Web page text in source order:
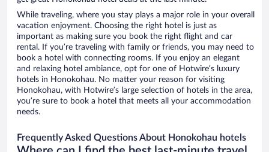
While traveling, where you stay plays a major role in your overall
vacation enjoyment. Choosing the right hotel is just as
important as making sure you book the right flight and car
rental. If you’re traveling with family or friends, you may need to
book a hotel with connecting rooms. If you enjoy an elegant
and relaxing hotel ambiance, opt for one of Hotwire’s luxury
hotels in Honokohau. No matter your reason for visiting
Honokohau, with Hotwire’s large selection of hotels in the area,
you’re sure to book a hotel that meets all your accommodation
needs.
Frequently Asked Questions About Honokohau hotels